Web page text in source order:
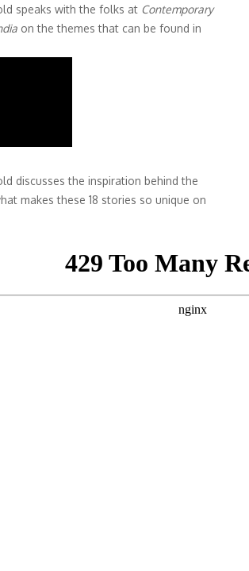
speaks with the folks at Contemporary
on the themes that can be found in
discusses the inspiration behind the
makes these 18 stories so unique on